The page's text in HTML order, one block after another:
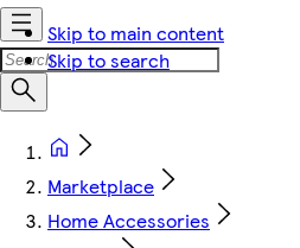
Skip to main content
Skip to search
Marketplace
Home Accessories